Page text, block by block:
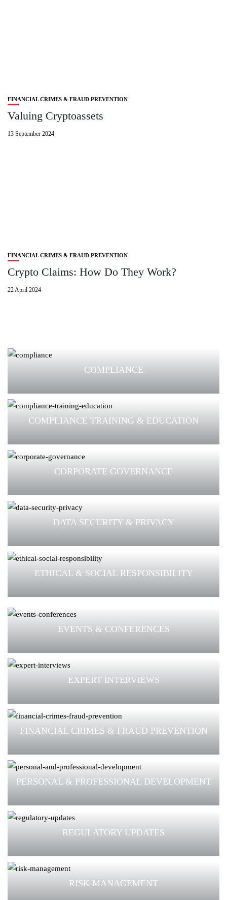
FINANCIAL CRIMES & FRAUD PREVENTION
Valuing Cryptoassets
13 September 2024
FINANCIAL CRIMES & FRAUD PREVENTION
Crypto Claims: How Do They Work?
22 April 2024
COMPLIANCE
COMPLIANCE TRAINING & EDUCATION
CORPORATE GOVERNANCE
DATA SECURITY & PRIVACY
ETHICAL & SOCIAL RESPONSIBILITY
EVENTS & CONFERENCES
EXPERT INTERVIEWS
FINANCIAL CRIMES & FRAUD PREVENTION
PERSONAL & PROFESSIONAL DEVELOPMENT
REGULATORY UPDATES
RISK MANAGEMENT